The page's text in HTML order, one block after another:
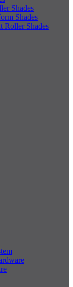
Shades
Shades
Roller Shades